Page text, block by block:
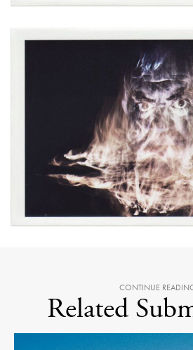
CONTINUE
Related